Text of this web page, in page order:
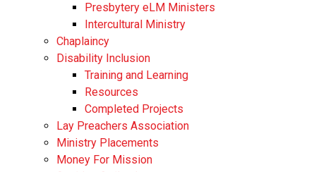
Presbytery eLM Ministers
Intercultural Ministry
Chaplaincy
Disability Inclusion
Training and Learning
Resources
Completed Projects
Lay Preachers Association
Ministry Placements
Money For Mission